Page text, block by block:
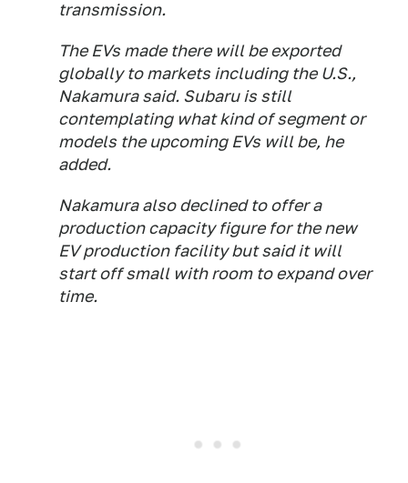
transmission.
The EVs made there will be exported
globally to markets including the U.S.,
Nakamura said. Subaru is still
contemplating what kind of segment or
models the upcoming EVs will be, he
added.
Nakamura also declined to offer a
production capacity figure for the new
EV production facility but said it will
start off small with room to expand over
time.